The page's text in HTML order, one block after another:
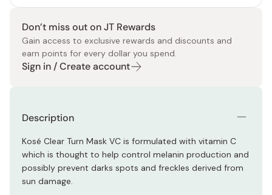
Don’t miss out on JT Rewards
Gain access to exclusive rewards and discounts and
earn points for every dollar you spend.
Sign in / Create account
Description
Kosé Clear Turn Mask VC is formulated with vitamin C
which is thought to help control melanin production and
possibly prevent darks spots and freckles derived from
sun damage.